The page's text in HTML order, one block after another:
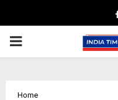
PRIMARY
Home